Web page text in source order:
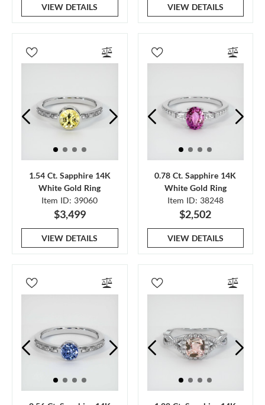
VIEW DETAILS VIEW DETAILS
1.54 Ct. Sapphire 14K
White Gold Ring
Item ID: 39060
$3,499
VIEW DETAILS
0.78 Ct. Sapphire 14K
White Gold Ring
Item ID: 38248
$2,502
VIEW DETAILS